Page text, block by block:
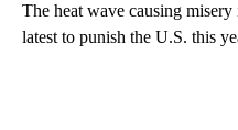
The heat wave causing
latest to punish the U.S. this